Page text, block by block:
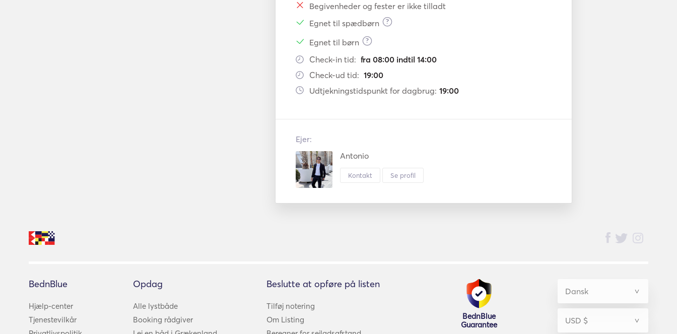
Begivenheder og fester er ikke tilladt
Egnet til spædbørn
?
Egnet til børn ?
Check-in tid: fra 08:00 indtil 14:00
Check-ud tid: 19:00
Udtjekningstidspunkt for dagbrug: 19:00
Ejer:
Antonio
Kontakt Se profil
BednBlue
Hjælp-center
Tjenestevilkår
Opdag
Alle lystbåde
Booking rådgiver
Beslutte at opføre på listen
Tilføj notering
Om Listing
BednBlue
Guarantee